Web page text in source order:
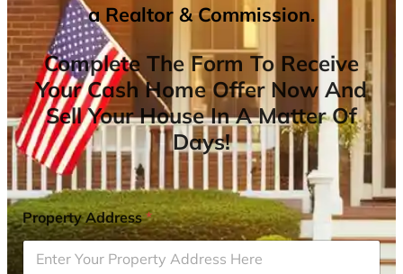
a Realtor & Commission.
Complete The Form To Receive
Your Cash Home Offer Now And
Sell Your House In A Matter Of
Days!
Property Address*